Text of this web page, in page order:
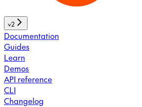
v2
Documentation
Guides
Learn
Demos
API reference
CLI
Changelog